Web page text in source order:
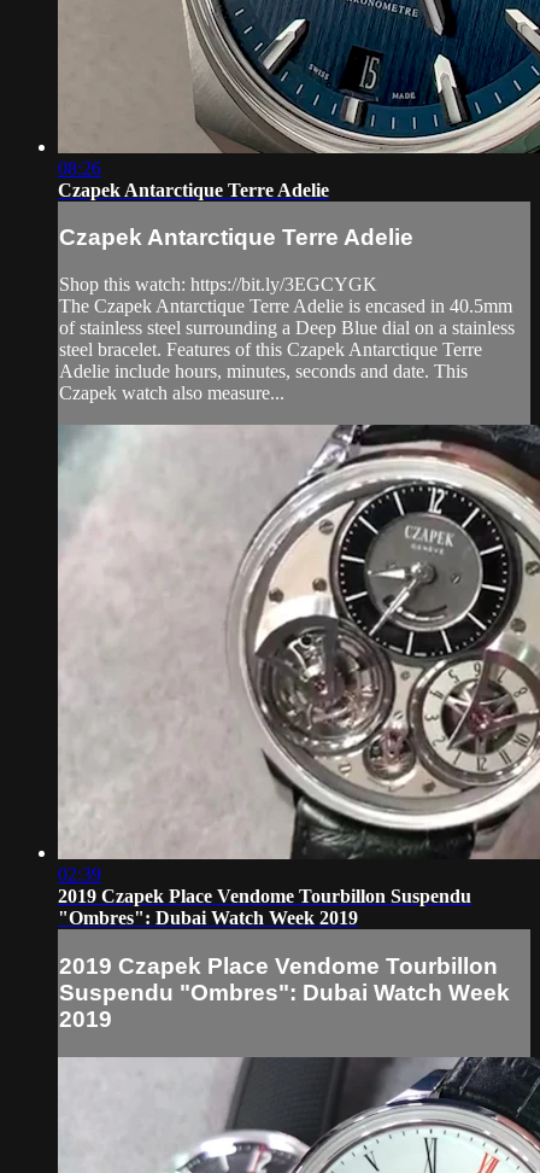
08:26
Czapek Antarctique Terre Adelie
Czapek Antarctique Terre Adelie
Shop this watch: https://bit.ly/3EGCYGK
The Czapek Antarctique Terre Adelie is encased in 40.5mm
of stainless steel surrounding a Deep Blue dial on a stainless
steel bracelet. Features of this Czapek Antarctique Terre
Adelie include hours, minutes, seconds and date. This
Czapek watch also measure...
02:39
2019 Czapek Place Vendome Tourbillon Suspendu
"Ombres": Dubai Watch Week 2019
2019 Czapek Place Vendome Tourbillon
Suspendu "Ombres": Dubai Watch Week
2019